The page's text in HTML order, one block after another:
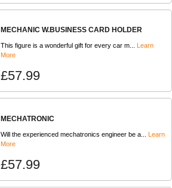
MECHANIC W.BUSINESS CARD HOLDER
This figure is a wonderful gift for every car m...
Learn
More
£57.99
MECHATRONIC
Will the experienced mechatronics engineer be a... Learn
More
£57.99